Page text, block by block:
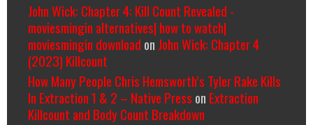
John Wick: Chapter 4: Kill Count Revealed -
moviesmingin alternatives| how to watch|
moviesmingin download on John Wick: Chapter 4
(2023) Killcount
How Many People Chris Hemsworth’s Tyler Rake Kills
In Extraction 1 & 2 – Native Press on Extraction
Killcount and Body Count Breakdown